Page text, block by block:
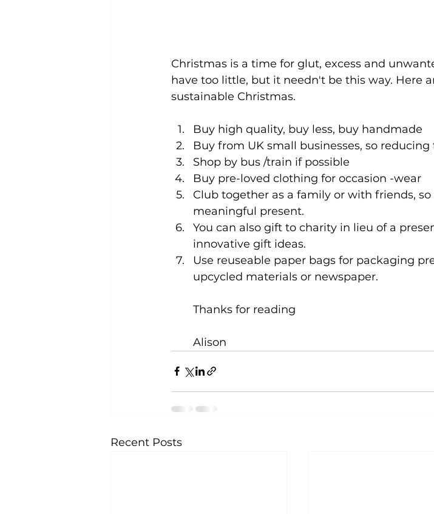
Christmas is a time for glut, excess and
have too little, but it needn't be this way. Here
sustainable Christmas.
Buy high quality, buy less, buy handmade
Buy from UK small businesses, so reducing
Shop by bus /train if possible
Buy pre-loved clothing for occasion -wear
Club together as a family or with friends,
meaningful present.
You can also gift to charity in lieu of a
innovative gift ideas.
Use reuseable paper bags for packaging
upcycled materials or newspaper.
Thanks for reading
Alison
Recent Posts